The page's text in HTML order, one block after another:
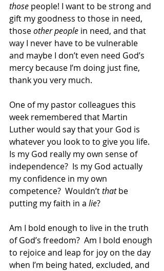
those people! I want to be strong and
gift my goodness to those in need,
those other people in need, and that
way I never have to be vulnerable
and maybe I don’t even need God’s
mercy because I’m doing just fine,
thank you very much.
One of my pastor colleagues this
week remembered that Martin
Luther would say that your God is
whatever you look to to give you life.
Is my God really my own sense of
independence?  Is my God actually
my confidence in my own
competence?  Wouldn’t that be
putting my faith in a lie?
Am I bold enough to live in the truth
of God’s freedom?  Am I bold enough
to rejoice and leap for joy on the day
when I’m being hated, excluded, and